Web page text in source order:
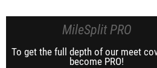
MileSplit PRO
To get the full depth of our meet
become PRO!